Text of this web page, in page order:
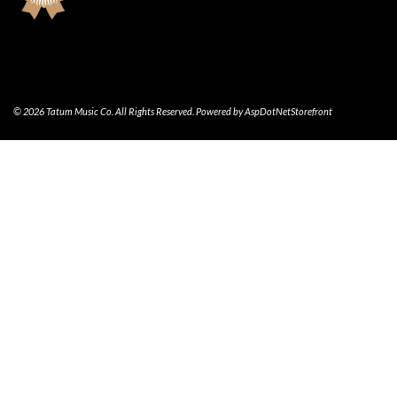
© 2026 Tatum Music Co. All Rights Reserved. Powered byAspDotNetStorefront